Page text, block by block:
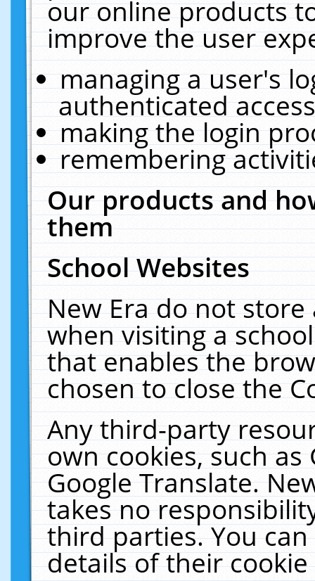
our online products
improve the user
managing a user's
authenticated
making the login
remembering
Our products and
them
School Websites
New Era do not
when visiting a
that enables the
chosen to close the
Any third-party
own cookies, such
Google Translate.
takes no
third parties. You
details of their